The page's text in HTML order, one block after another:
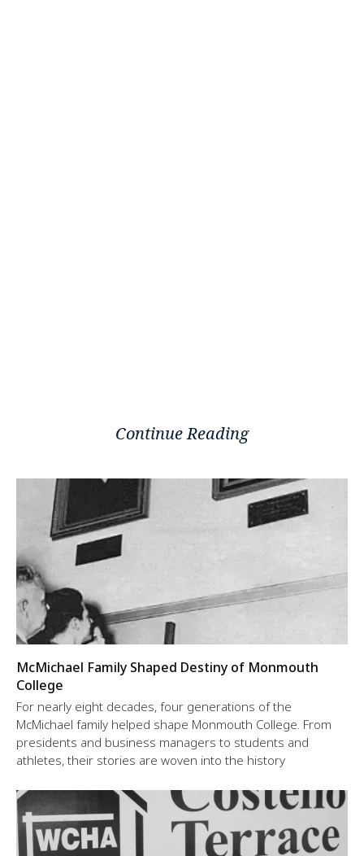
Continue Reading
McMichael Family Shaped Destiny of Monmouth
College
For nearly eight decades, four generations of the
McMichael family helped shape Monmouth College. From
presidents and business managers to students and
athletes, their stories are woven into the history